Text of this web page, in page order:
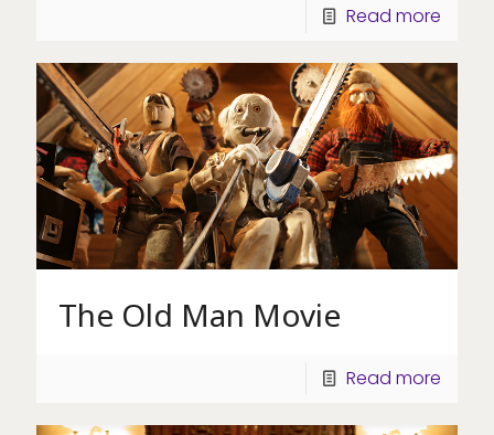
Read more
The Old Man Movie
Read more